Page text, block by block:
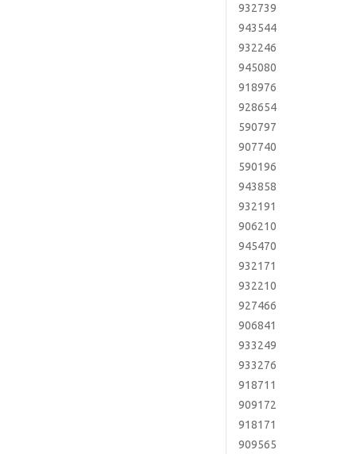
932739
943544
932246
945080
918976
928654
590797
907740
590196
943858
932191
906210
945470
932171
932210
927466
906841
933249
933276
918711
909172
918171
909565